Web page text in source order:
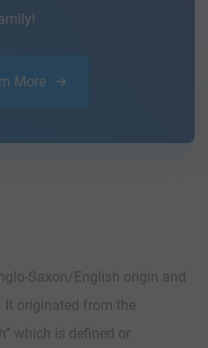
More
Saxon/English origin and
It originated from the
which is defined or